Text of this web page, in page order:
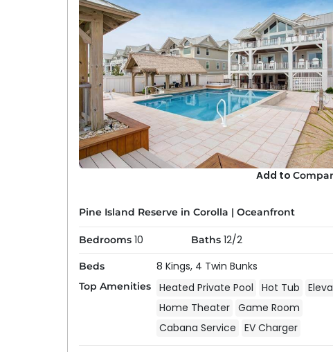
Add to
Pine Island Reserve in Corolla | Oceanfront
Bedrooms 10 Baths 12/2
Beds 8 Kings, 4 Twin Bunks
Top Amenities Heated Private Pool Hot Tub
Home Theater
Game Room
Cabana Service
EV Charger